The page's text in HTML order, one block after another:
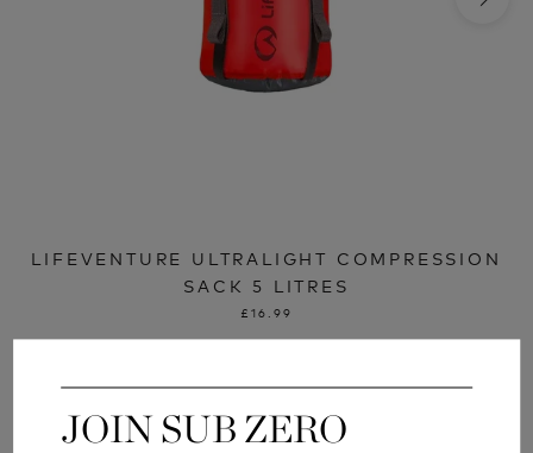
JOIN SUB ZERO
LIFEVENTURE ULTRALIGHT COMPRESSION
SACK 5 LITRES
£16.99
JOIN SUB ZERO